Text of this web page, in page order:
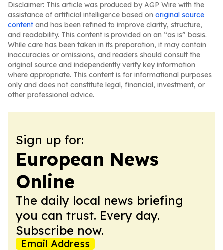
Disclaimer: This article was produced by AGP Wire with the
assistance of artificial intelligence based on original source
content and has been refined to improve clarity, structure,
and readability. This content is provided on an “as is” basis.
While care has been taken in its preparation, it may contain
inaccuracies or omissions, and readers should consult the
original source and independently verify key information
where appropriate. This content is for informational purposes
only and does not constitute legal, financial, investment, or
other professional advice.
Sign up for:
European News
Online
The daily local news briefing
you can trust. Every day.
Subscribe now.
Email Address